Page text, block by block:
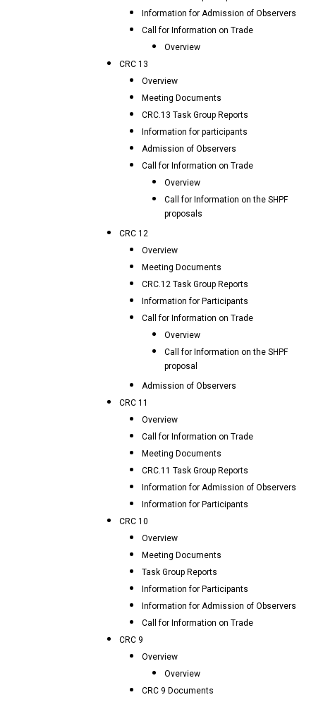
Information for Admission of Observers
Call for Information on Trade
Overview
CRC 13
Overview
Meeting Documents
CRC.13 Task Group Reports
Information for participants
Admission of Observers
Call for Information on Trade
Overview
Call for Information on the SHPF
proposals
CRC 12
Overview
Meeting Documents
CRC.12 Task Group Reports
Information for Participants
Call for Information on Trade
Overview
Call for Information on the SHPF
proposal
Admission of Observers
CRC 11
Overview
Call for Information on Trade
Meeting Documents
CRC.11 Task Group Reports
Information for Admission of Observers
Information for Participants
CRC 10
Overview
Meeting Documents
Task Group Reports
Information for Participants
Information for Admission of Observers
Call for Information on Trade
CRC 9
Overview
Overview
CRC 9 Documents